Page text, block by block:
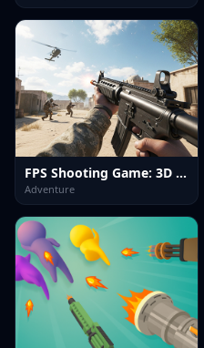
FPS Shooting Game: 3D Gun Game
Adventure